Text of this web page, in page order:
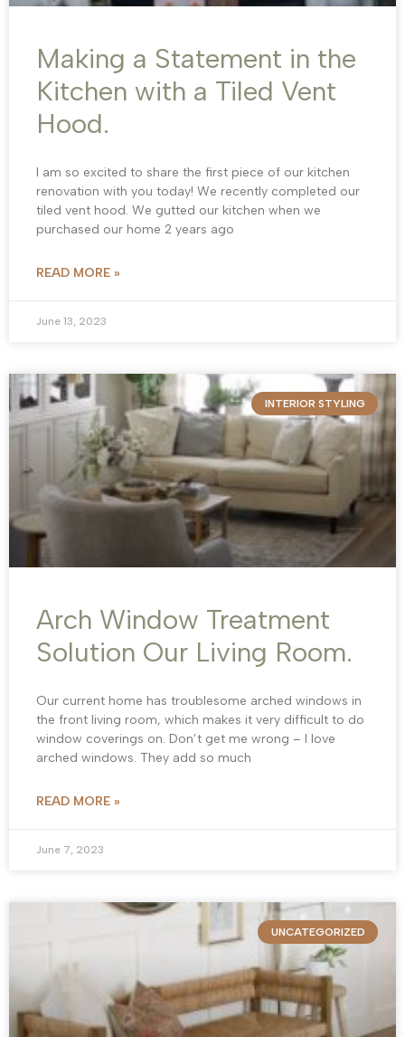
Making a Statement in the
Kitchen with a Tiled Vent
Hood.
I am so excited to share the first piece of our kitchen
renovation with you today! We recently completed our
tiled vent hood. We gutted our kitchen when we
purchased our home 2 years ago
READ MORE »
June 13, 2023
INTERIOR STYLING
Arch Window Treatment
Solution Our Living Room.
Our current home has troublesome arched windows in
the front living room, which makes it very difficult to do
window coverings on. Don’t get me wrong – I love
arched windows. They add so much
READ MORE »
June 7, 2023
UNCATEGORIZED